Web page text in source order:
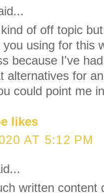
of off topic
using for this
because I've
alternatives for
could point me
likes
AT 5:12 PM
written content